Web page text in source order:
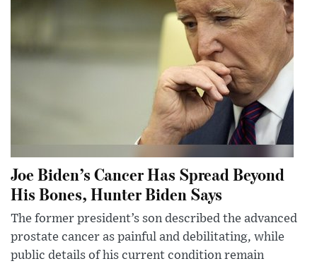
Joe Biden’s Cancer Has Spread Beyond
His Bones, Hunter Biden Says
The former president’s son described the advanced
prostate cancer as painful and debilitating, while
public details of his current condition remain